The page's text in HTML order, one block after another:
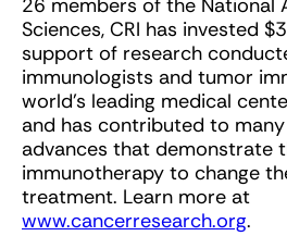
26 members of the National
Sciences, CRI has invested
support of research
immunologists and tumor
world’s leading medical
and has contributed to
advances that demonstrate
immunotherapy to change
treatment. Learn more at
www.cancerresearch.org.